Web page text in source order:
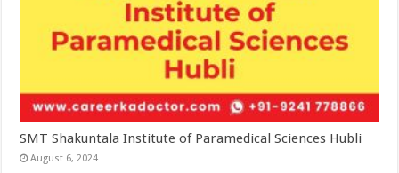
SMT Shakuntala Institute of Paramedical Sciences Hubli
August 6, 2024